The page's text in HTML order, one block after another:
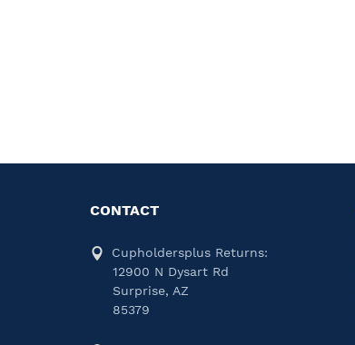
CONTACT
Cupholdersplus Returns:
12900 N Dysart Rd
Surprise, AZ
85379